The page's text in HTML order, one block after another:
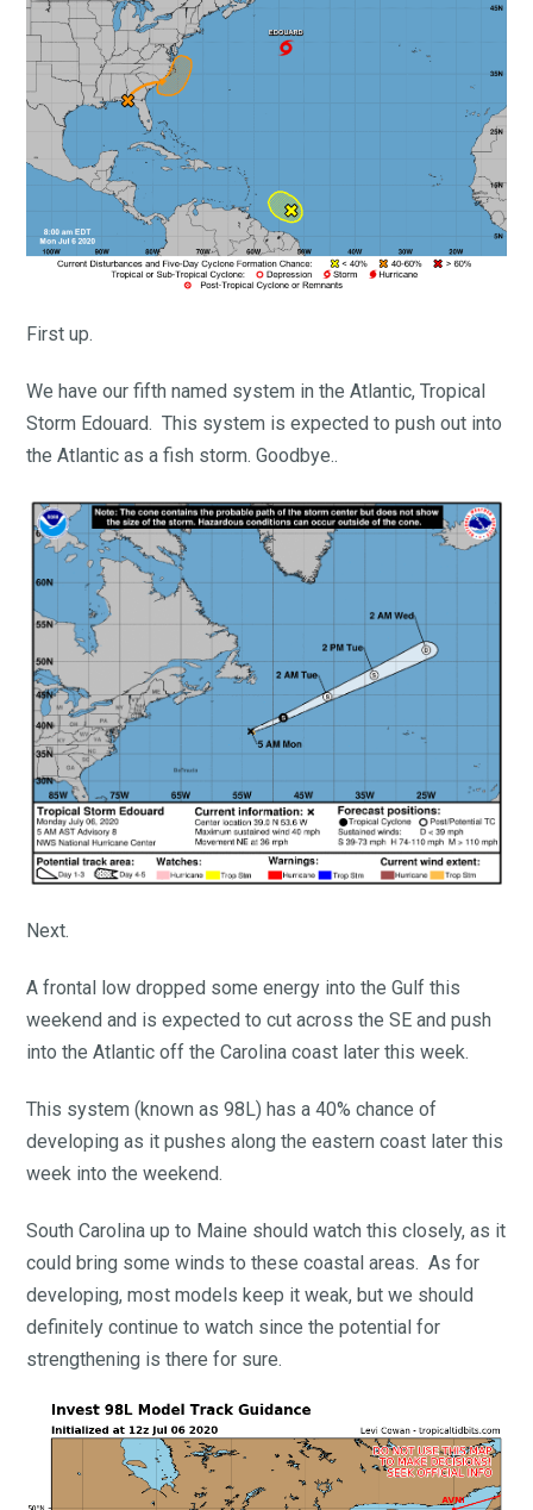
First up.
We have our fifth named system in the Atlantic, Tropical
Storm Edouard. This system is expected to push out into
the Atlantic as a fish storm. Goodbye..
Next.
A frontal low dropped some energy into the Gulf this
weekend and is expected to cut across the SE and push
into the Atlantic off the Carolina coast later this week.
This system (known as 98L) has a 40% chance of
developing as it pushes along the eastern coast later this
week into the weekend.
South Carolina up to Maine should watch this closely, as it
could bring some winds to these coastal areas. As for
developing, most models keep it weak, but we should
definitely continue to watch since the potential for
strengthening is there for sure.